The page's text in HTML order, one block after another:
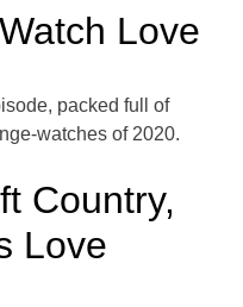
Love
packed full of
watches of 2020.
Country,
Love